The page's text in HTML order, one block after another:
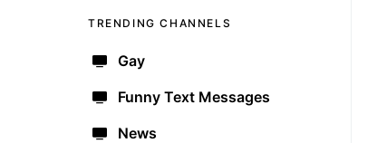
TRENDING CHANNELS
Gay
Funny Text Messages
News